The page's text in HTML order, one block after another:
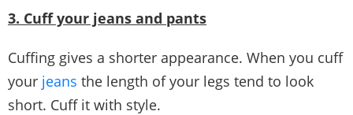
3. Cuff your jeans and pants
Cuffing gives a shorter appearance. When you cuff
your jeans the length of your legs tend to look
short. Cuff it with style.